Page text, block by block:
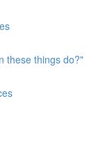
these things do?"